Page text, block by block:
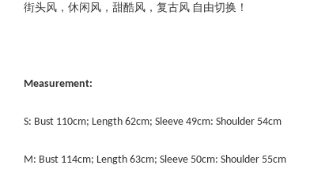
街头风，休闲风，甜酷风，复古风 自由切换！
Measurement:
S: Bust 110cm; Length 62cm; Sleeve 49cm: Shoulder 54cm
M: Bust 114cm; Length 63cm; Sleeve 50cm: Shoulder 55cm